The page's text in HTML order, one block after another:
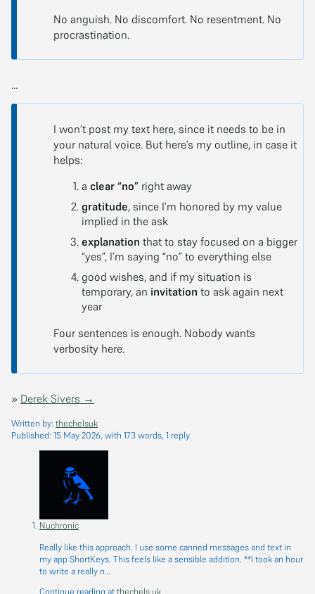
No anguish. No discomfort. No resentment. No
procrastination.
…
I won’t post my text here, since it needs to be in
your natural voice. But here’s my outline, in case it
helps:
a clear “no” right away
gratitude, since I’m honored by my value
implied in the ask
explanation that to stay focused on a bigger
“yes”, I’m saying “no” to everything else
good wishes, and if my situation is
temporary, an invitation to ask again next
year
Four sentences is enough. Nobody wants
verbosity here.
» Derek Sivers →
Written by: thechelsuk
Published: 15 May 2026, with 173 words, 1 reply.
Nuchronic
Really like this approach. I use some canned messages and text in
my app ShortKeys. This feels like a sensible addition. **I took an hour
to write a really n…